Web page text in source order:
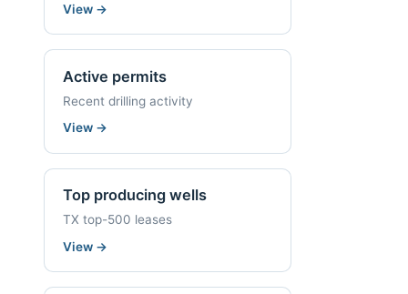
View →
Active permits
Recent drilling activity
View →
Top producing wells
TX top-500 leases
View →